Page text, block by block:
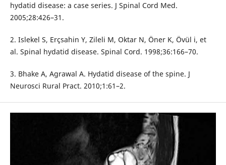
hydatid disease: a case series. J Spinal Cord Med.
2005;28:426–31.
2. Islekel S, Erçsahin Y, Zileli M, Oktar N, Öner K, Övül i, et
al. Spinal hydatid disease. Spinal Cord. 1998;36:166–70.
3. Bhake A, Agrawal A. Hydatid disease of the spine. J
Neurosci Rural Pract. 2010;1:61–2.